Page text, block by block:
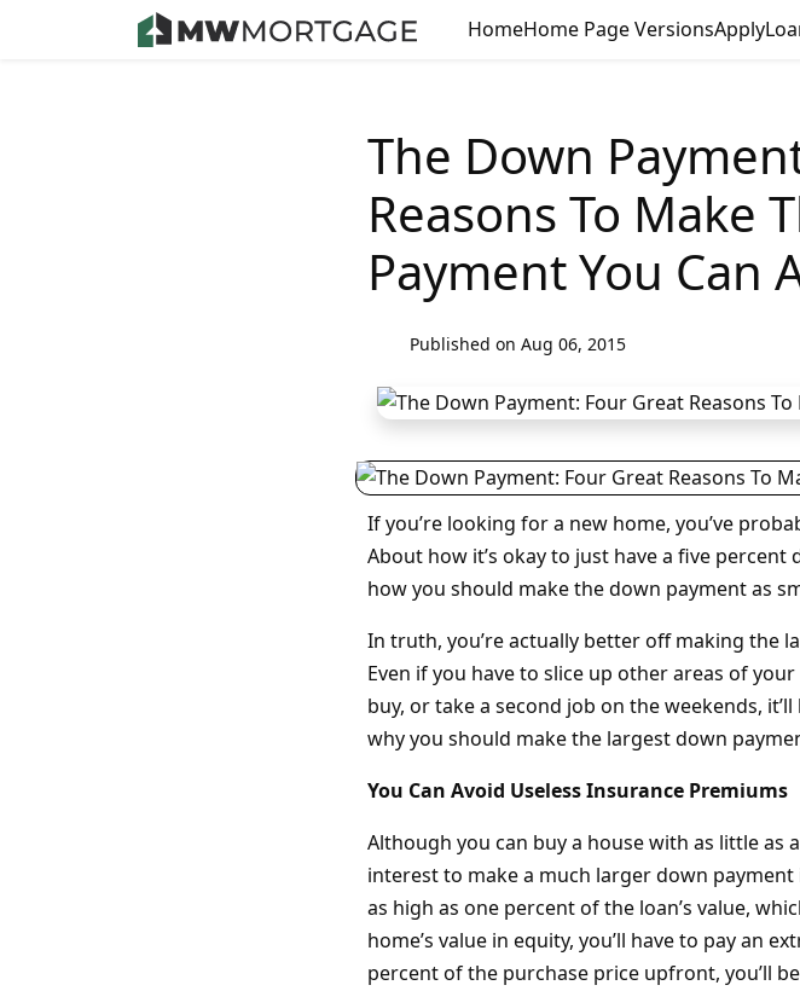
HomeHome Page VersionsApply
The Down
Reasons To Make
Payment You Can
Published on Aug 06, 2015
If you’re looking for a new home, you’ve
About how it’s okay to just have a five
how you should make the down payment as
In truth, you’re actually better off making the
Even if you have to slice up other areas of
buy, or take a second job on the weekends,
why you should make the largest down
You Can Avoid Useless Insurance Premiums
Although you can buy a house with as little as
interest to make a much larger down
as high as one percent of the loan’s value,
home’s value in equity, you’ll have to pay an
percent of the purchase price upfront, you’ll